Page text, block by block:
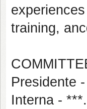
training,
Presidente
Interna -